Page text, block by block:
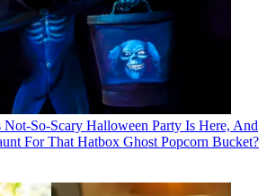
So-Scary Halloween Party Is Here, And
For That Hatbox Ghost Popcorn Bucket?